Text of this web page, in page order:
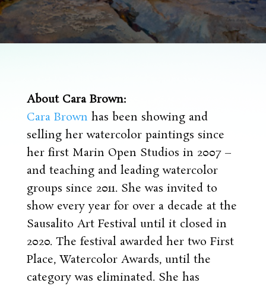
About Cara Brown:
Cara Brown has been showing and
selling her watercolor paintings since
her first Marin Open Studios in 2007 –
and teaching and leading watercolor
groups since 2011. She was invited to
show every year for over a decade at the
Sausalito Art Festival until it closed in
2020. The festival awarded her two First
Place, Watercolor Awards, until the
category was eliminated. She has